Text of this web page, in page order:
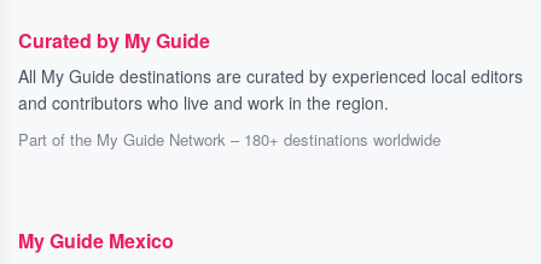
Curated by My Guide
All My Guide destinations are curated by experienced local editors
and contributors who live and work in the region.
Part of the My Guide Network – 180+ destinations worldwide
My Guide Mexico